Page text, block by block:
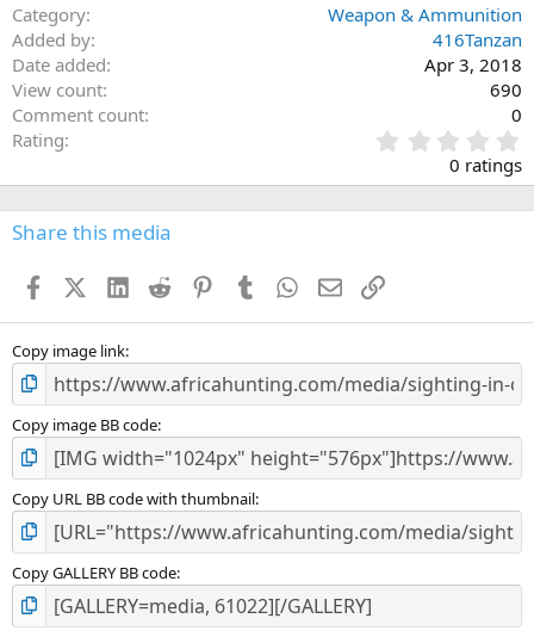
Category
Weapon & Ammunition
Added by
416Tanzan
Date added
Apr 3, 2018
View count
690
Comment count
0
Rating
.
0
s
0 ratings
Share this media
FacebookX (Twitter)
LinkedIn
Reddit PinterestTumblr WhatsApp
EmailLink
Copy image link
Copy image BB code
Copy URL BB code with thumbnail
Copy GALLERY BB code